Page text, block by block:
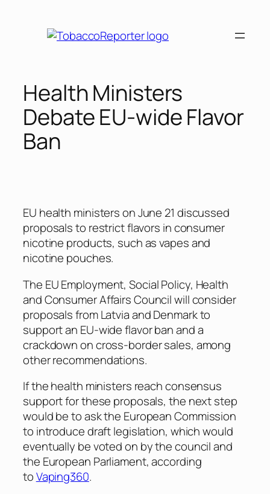
Health Ministers
Debate EU-wide Flavor
Ban
EU health ministers on June 21 discussed
proposals to restrict flavors in consumer
nicotine products, such as vapes and
nicotine pouches.
The EU Employment, Social Policy, Health
and Consumer Affairs Council will consider
proposals from Latvia and Denmark to
support an EU-wide flavor ban and a
crackdown on cross-border sales, among
other recommendations.
If the health ministers reach consensus
support for these proposals, the next step
would be to ask the European Commission
to introduce draft legislation, which would
eventually be voted on by the council and
the European Parliament, according
toVaping360.